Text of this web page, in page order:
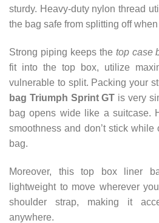
sturdy. Heavy-duty nylon thread
the bag safe from splitting off
Strong piping keeps the top case
fit into the top box, utilize
vulnerable to split. Packing your
bag Triumph Sprint GT is very
bag opens wide like a suitcase.
smoothness and don’t stick
bag.
Moreover, this top box liner
lightweight to move wherever
shoulder strap, making it
anywhere.